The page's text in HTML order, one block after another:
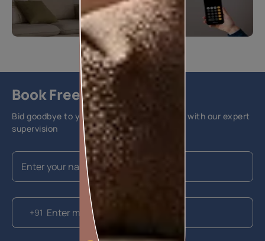
Calculate now
Book Free Site Visit
Bid goodbye to your home painting hassles with our expert
supervision
+91